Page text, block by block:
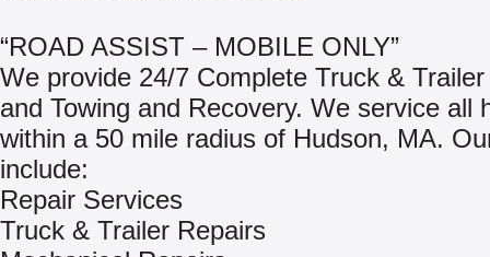
“ROAD ASSIST – MOBILE ONLY”
We provide 24/7 Complete Truck &
and Towing and Recovery. We service all
within a 50 mile radius of Hudson, MA.
include:
Repair Services
Truck & Trailer Repairs